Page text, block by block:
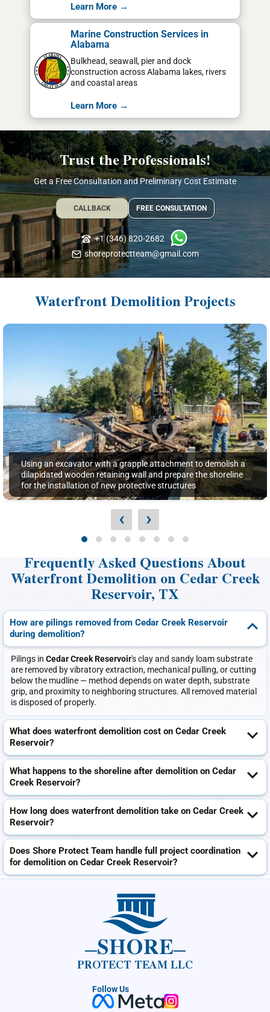
Learn More →
Marine Construction Services in
Alabama
Bulkhead, seawall, pier and dock
construction across Alabama lakes, rivers
and coastal areas
Learn More →
Trust the Professionals!
Get a Free Consultation and Preliminary Cost Estimate
CALLBACK FREE CONSULTATION
+1 (346) 820-2682
shoreprotectteam@gmail.com
Waterfront Demolition Projects
Using an excavator with a grapple attachment to demolish a
dilapidated wooden retaining wall and prepare the shoreline
for the installation of new protective structures
‹ ›
Frequently Asked Questions About
Waterfront Demolition on Cedar Creek
Reservoir, TX
How are pilings removed from Cedar Creek Reservoir
during demolition?
Pilings in Cedar Creek Reservoir's clay and sandy loam substrate
are removed by vibratory extraction, mechanical pulling, or cutting
below the mudline — method depends on water depth, substrate
grip, and proximity to neighboring structures. All removed material
is disposed of properly.
What does waterfront demolition cost on Cedar Creek
Reservoir?
What happens to the shoreline after demolition on Cedar
Creek Reservoir?
How long does waterfront demolition take on Cedar Creek
Reservoir?
Does Shore Protect Team handle full project coordination
for demolition on Cedar Creek Reservoir?
SHORE
PROTECT TEAM LLC
Follow Us